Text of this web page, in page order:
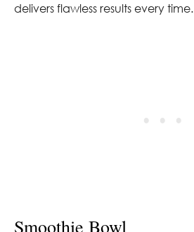
delivers flawless results every time.
Smoothie Bowl